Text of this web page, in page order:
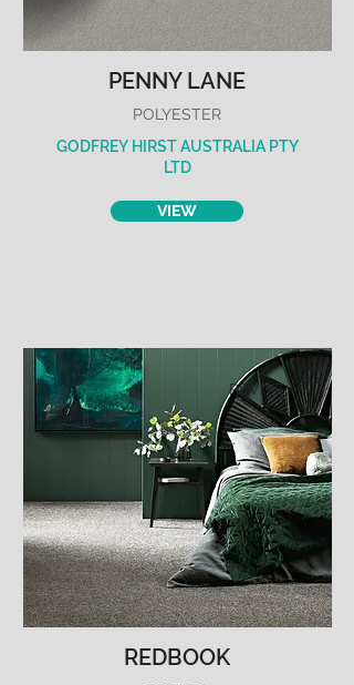
PENNY LANE
POLYESTER
GODFREY HIRST AUSTRALIA PTY
LTD
VIEW
REVIVE
REDBOOK